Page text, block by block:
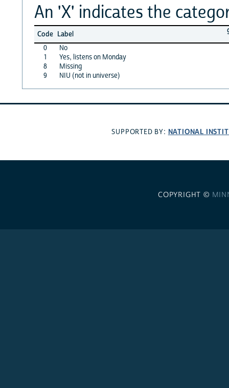
An 'X' indicates the
Code Label
0
No
1
Yes, listens on Monday
8
Missing
9
NIU (not in universe)
SUPPORTED BY: NATIONAL
COPYRIGHT ©